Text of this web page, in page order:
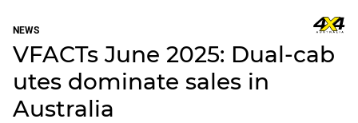
NEWS
VFACTs June 2025: Dual-cab
utes dominate sales in
Australia